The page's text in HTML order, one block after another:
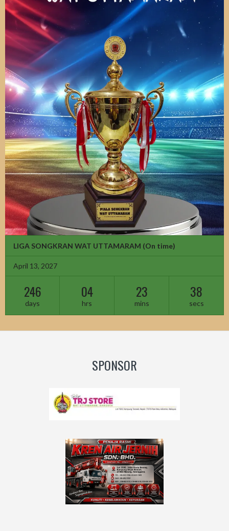
LIGA SONGKRAN WAT UTTAMARAM (On time)
April 13, 2027
246
days
04
hrs
23
mins
36
secs
SPONSOR